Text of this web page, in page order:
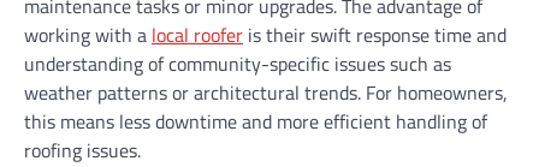
maintenance tasks or minor upgrades. The advantage of
working with a local roofer is their swift response time and
understanding of community-specific issues such as
weather patterns or architectural trends. For homeowners,
this means less downtime and more efficient handling of
roofing issues.